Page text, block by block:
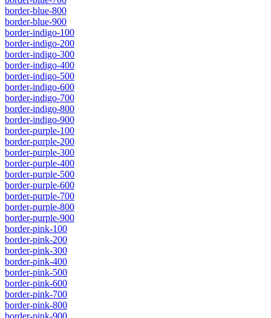
border-blue-800
border-blue-900
border-indigo-100
border-indigo-200
border-indigo-300
border-indigo-400
border-indigo-500
border-indigo-600
border-indigo-700
border-indigo-800
border-indigo-900
border-purple-100
border-purple-200
border-purple-300
border-purple-400
border-purple-500
border-purple-600
border-purple-700
border-purple-800
border-purple-900
border-pink-100
border-pink-200
border-pink-300
border-pink-400
border-pink-500
border-pink-600
border-pink-700
border-pink-800
border-pink-900